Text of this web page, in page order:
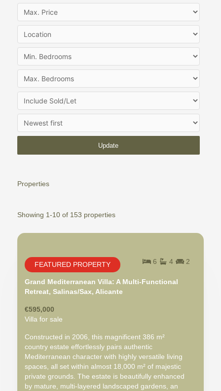
Update
Properties
Showing 1-10 of 153 properties
6 4 2
FEATURED PROPERTY
Grand Mediterranean Villa: A Multi-Functional
Retreat, Salinas/Sax, Alicante
€595,000
Villa for sale
Constructed in 2006, this magnificent 386 m²
country estate effortlessly pairs authentic
Mediterranean character with highly versatile living
spaces, all set within almost 18,000 m² of majestic
private grounds. The estate is beautifully enhanced
by mature, multi-layered landscaped gardens, an